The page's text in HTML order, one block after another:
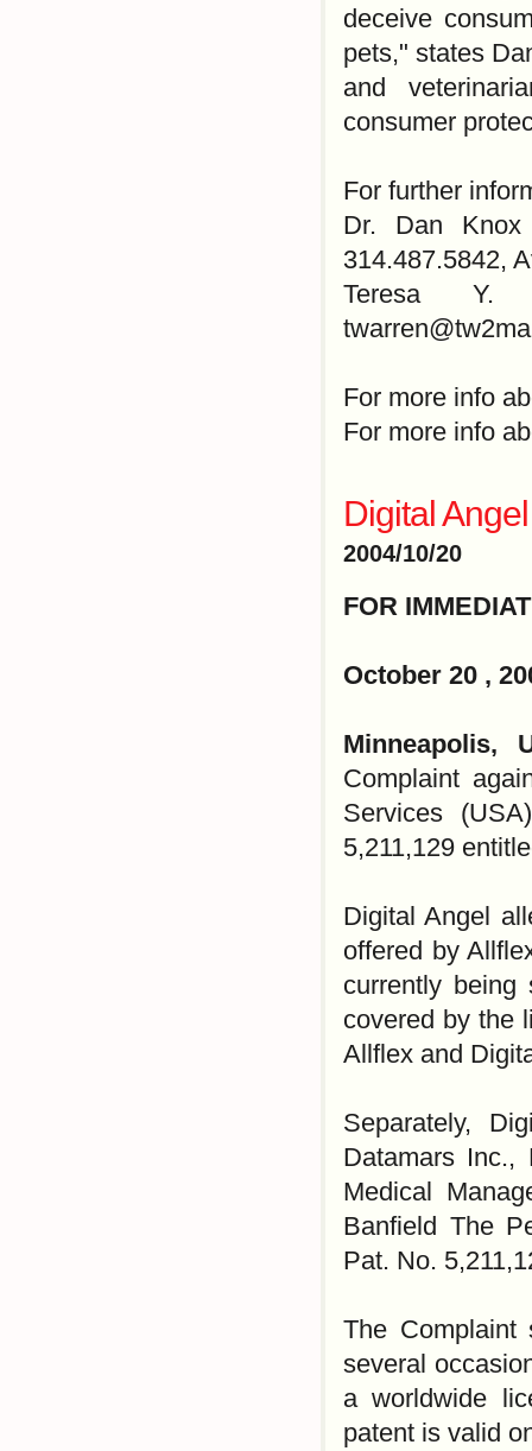
deceive
pets," states
and
consumer
For further
Dr. Dan Knox
314.487.5842,
Teresa Y.
For more info
For more info
Digital
2004/10/20
FOR
October 20 ,
Minneapolis,
Complaint
Services
5,211,129
Digital Angel
offered by
currently
covered by the
Allflex and
Separately,
Datamars Inc.,
Medical
Banfield The
Pat. No.
The Complaint
several
a worldwide
patent is valid